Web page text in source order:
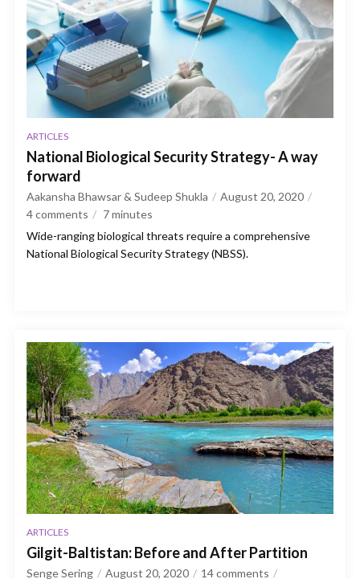
ARTICLES
National Biological Security Strategy- A way
forward
Aakansha Bhawsar & Sudeep Shukla
August 20, 2020
4 comments
7minutes
Wide-ranging biological threats require a comprehensive
National Biological Security Strategy (NBSS).
ARTICLES
Gilgit-Baltistan: Before and After Partition
Senge Sering August 20, 2020
14 comments